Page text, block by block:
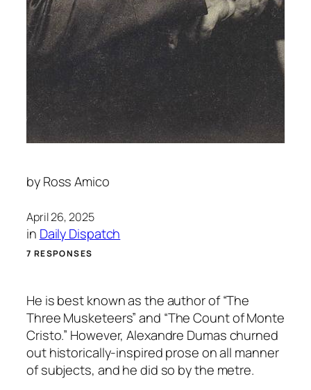
by Ross Amico
April 26, 2025
in Daily Dispatch
7 RESPONSES
He is best known as the author of “The
Three Musketeers” and “The Count of Monte
Cristo.” However, Alexandre Dumas churned
out historically-inspired prose on all manner
of subjects, and he did so by the metre.